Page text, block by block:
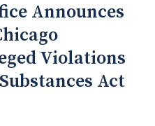
Announces
Violations
Act